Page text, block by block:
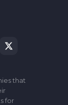
that
for